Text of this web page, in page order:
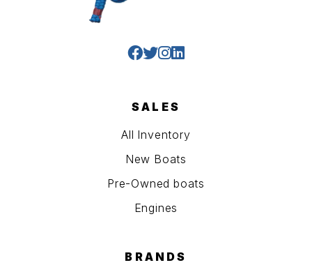
SALES
All Inventory
New Boats
Pre-Owned boats
Engines
BRANDS